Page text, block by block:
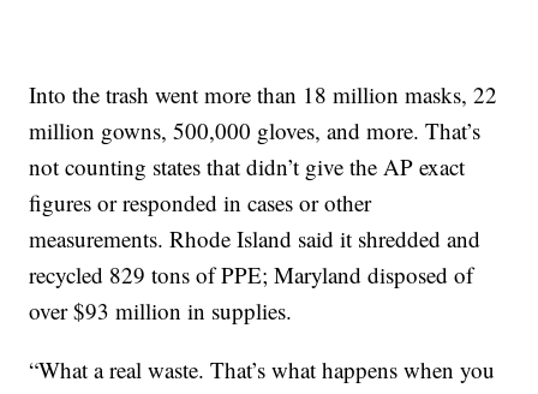
Into the trash went more than 18 million masks, 22
million gowns, 500,000 gloves, and more. That’s
not counting states that didn’t give the AP exact
figures or responded in cases or other
measurements. Rhode Island said it shredded and
recycled 829 tons of PPE; Maryland disposed of
over $93 million in supplies.
“What a real waste. That’s what happens when you